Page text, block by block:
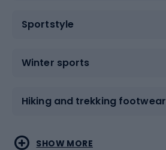
Sportstyle
Winter sports
Hiking and trekking footwear
Water sports
Combat sports
SHOW MORE